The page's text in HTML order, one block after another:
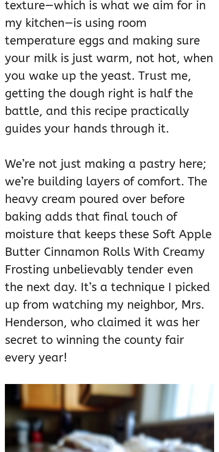
texture—which is what we aim for in
my kitchen—is using room
temperature eggs and making sure
your milk is just warm, not hot, when
you wake up the yeast. Trust me,
getting the dough right is half the
battle, and this recipe practically
guides your hands through it.
We’re not just making a pastry here;
we’re building layers of comfort. The
heavy cream poured over before
baking adds that final touch of
moisture that keeps these Soft Apple
Butter Cinnamon Rolls With Creamy
Frosting unbelievably tender even
the next day. It’s a technique I picked
up from watching my neighbor, Mrs.
Henderson, who claimed it was her
secret to winning the county fair
every year!